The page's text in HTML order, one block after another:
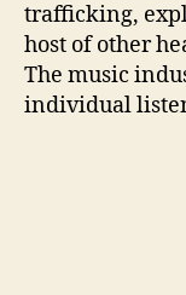
trafficking,
host of other
The music
individual